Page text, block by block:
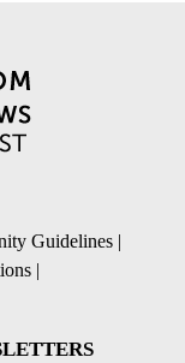
Guidelines |
|